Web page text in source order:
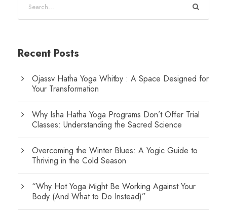
Recent Posts
Ojassv Hatha Yoga Whitby : A Space Designed for
Your Transformation
Why Isha Hatha Yoga Programs Don’t Offer Trial
Classes: Understanding the Sacred Science
Overcoming the Winter Blues: A Yogic Guide to
Thriving in the Cold Season
“Why Hot Yoga Might Be Working Against Your
Body (And What to Do Instead)”